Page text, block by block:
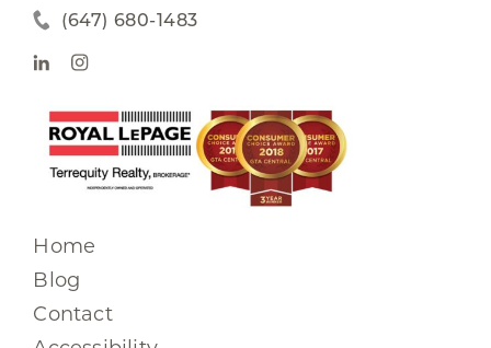
(647) 680-1483
Home
Blog
Contact